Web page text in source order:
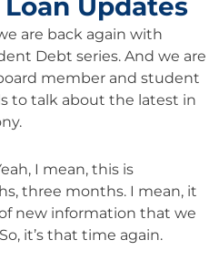
Updates
are back again with
Debt series. And we are
member and student
to talk about the latest in
I mean, this is
three months. I mean, it
new information that we
it’s that time again.